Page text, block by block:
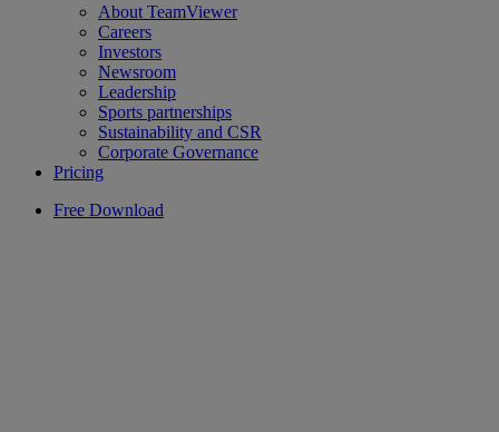
About TeamViewer
Careers
Investors
Newsroom
Leadership
Sports partnerships
Sustainability and CSR
Corporate Governance
Pricing
Free Download